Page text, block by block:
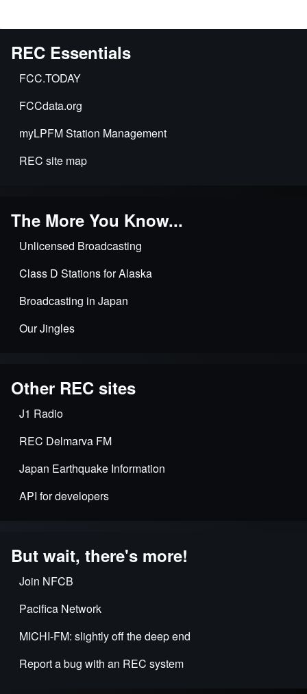
REC Essentials
FCC.TODAY
FCCdata.org
myLPFM Station Management
REC site map
The More You Know...
Unlicensed Broadcasting
Class D Stations for Alaska
Broadcasting in Japan
Our Jingles
Other REC sites
J1 Radio
REC Delmarva FM
Japan Earthquake Information
API for developers
But wait, there's more!
Join NFCB
Pacifica Network
MICHI-FM: slightly off the deep end
Report a bug with an REC system